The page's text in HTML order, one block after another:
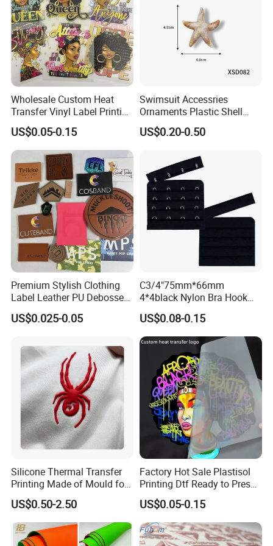
Wholesale Custom Heat
Transfer Vinyl Label Printing
Dtf Stickers for Clothes
US$0.05-0.15
Swimsuit Accessries
Ornaments Plastic Shell
Buckle
US$0.20-0.50
Premium Stylish Clothing
Label Leather PU Debossed
Stamp Foldable Leather
Label Patch for Clothing
US$0.025-0.05
C3/4"75mm*66mm
4*4black Nylon Bra Hook
Andeye Tape Closure
Fastener with Stainless
Steel in Underwear
US$0.08-0.15
Silicone Thermal Transfer
Printing Made of Mould for
Garment
US$0.50-2.50
Factory Hot Sale Plastisol
Printing Dtf Ready to Press
Heat Transfer Sticker Labels
US$0.05-0.15